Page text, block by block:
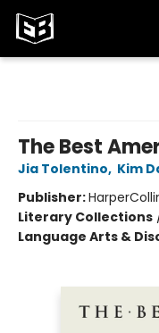
The Best
Jia Tolentino, Kim
Publisher:
Literary Collections
Language Arts &